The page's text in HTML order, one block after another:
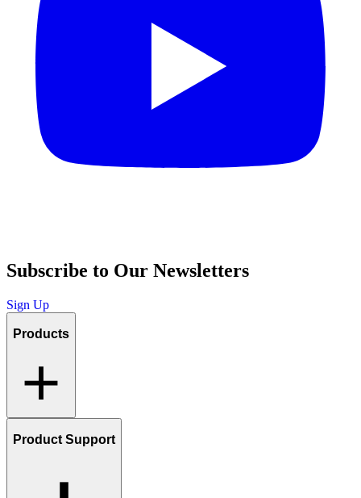
Subscribe to Our Newsletters
Sign Up
Products
Product Support